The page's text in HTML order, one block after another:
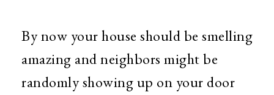
By now your house should be smelling
amazing and neighbors might be
randomly showing up on your door